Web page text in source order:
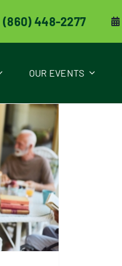
(860) 448-2277
OUR EVENTS